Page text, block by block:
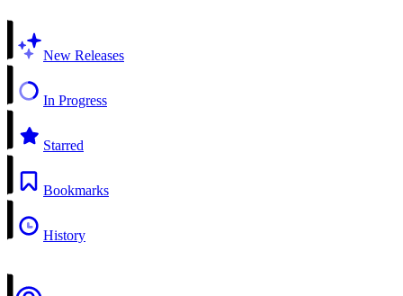
New Releases
In Progress
Starred
Bookmarks
History